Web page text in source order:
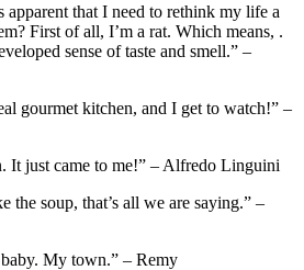
apparent that I need to rethink my life a
First of all, I’m a rat. Which means, .
sense of taste and smell.” –
gourmet kitchen, and I get to watch!” –
It just came to me!” – Alfredo Linguini
the soup, that’s all we are saying.” –
My town.” – Remy